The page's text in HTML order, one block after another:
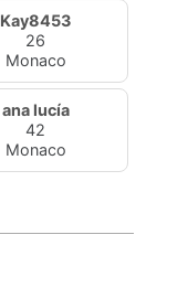
Kay8453
26
Monaco
ana lucía
42
Monaco